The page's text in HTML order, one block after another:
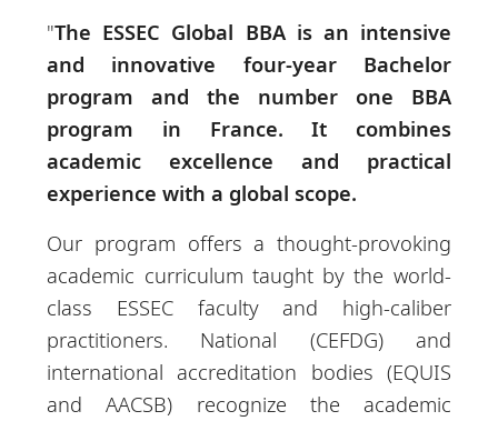
"The ESSEC Global BBA is an intensive
and innovative four-year Bachelor
program and the number one BBA
program in France. It combines
academic excellence and practical
experience with a global scope.
Our program offers a thought-provoking
academic curriculum taught by the world-
class ESSEC faculty and high-caliber
practitioners. National (CEFDG) and
international accreditation bodies (EQUIS
and AACSB) recognize the academic